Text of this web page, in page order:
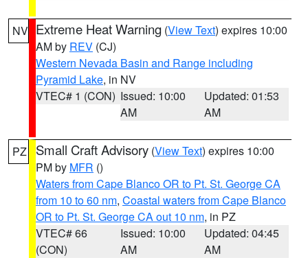
NV Extreme Heat Warning (View Text) expires 10:00
AM by REV (CJ)
Western Nevada Basin and Range including
Pyramid Lake, in NV
VTEC# 1 (CON) Issued: 10:00
AM
Updated: 01:53
AM
PZ Small Craft Advisory (View Text) expires 10:00
PM by MFR ()
Waters from Cape Blanco OR to Pt. St. George CA
from 10 to 60 nm, Coastal waters from Cape Blanco
OR to Pt. St. George CA out 10 nm, in PZ
VTEC# 66
(CON)
Issued: 10:00
AM
Updated: 04:45
AM